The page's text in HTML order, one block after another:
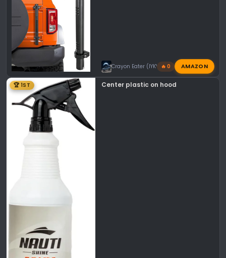
Crayon Eater (IYKYK)🔥 0 AMAZON
🏆 1ST Center plastic on hood